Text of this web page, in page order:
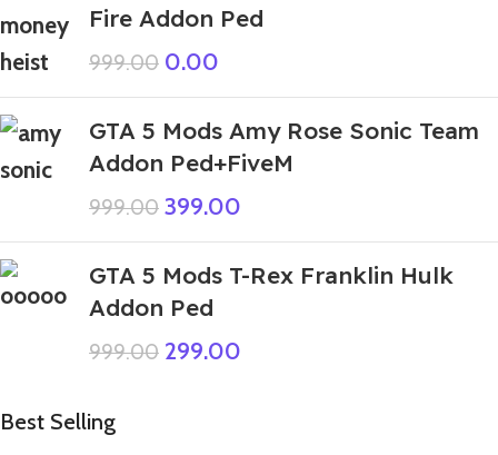
Fire Addon Ped
999.00 0.00
GTA 5 Mods Amy Rose Sonic Team
Addon Ped+FiveM
999.00 399.00
GTA 5 Mods T-Rex Franklin Hulk
Addon Ped
999.00 299.00
Best Selling